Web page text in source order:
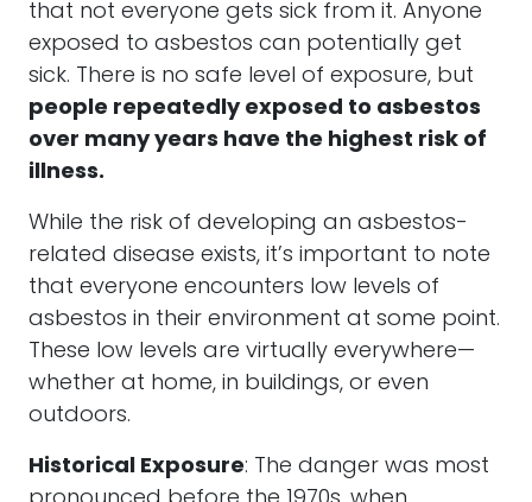
that not everyone gets sick from it. Anyone
exposed to asbestos can potentially get
sick. There is no safe level of exposure, but
people repeatedly exposed to asbestos
over many years have the highest risk of
illness.
While the risk of developing an asbestos-
related disease exists, it’s important to note
that everyone encounters low levels of
asbestos in their environment at some point.
These low levels are virtually everywhere—
whether at home, in buildings, or even
outdoors.
Historical Exposure: The danger was most